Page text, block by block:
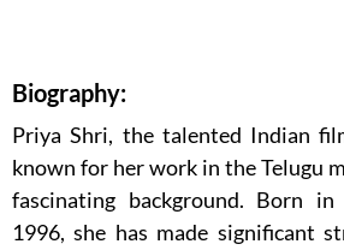
Biography:
Priya Shri, the talented Indian
known for her work in the Telugu
fascinating background. Born
1996, she has made significant